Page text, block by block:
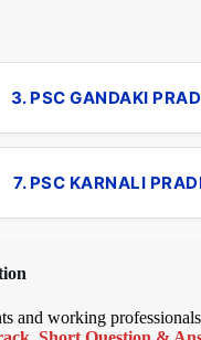
3. PSC GANDAKI
7. PSC KARNALI
and working